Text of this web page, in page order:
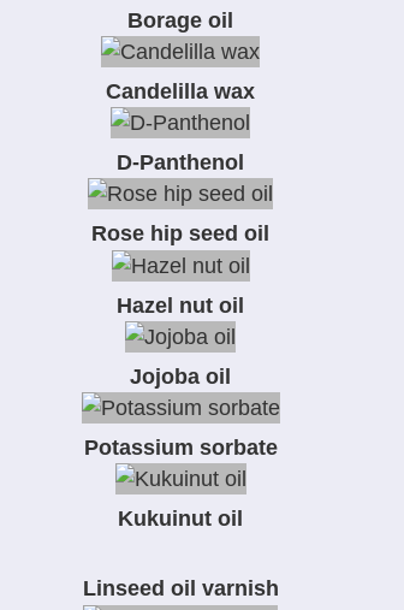
Borage oil
Candelilla wax
D-Panthenol
Rose hip seed oil
Hazel nut oil
Jojoba oil
Potassium sorbate
Kukuinut oil
Linseed oil varnish